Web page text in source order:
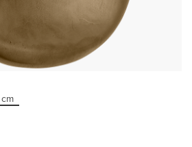
cm